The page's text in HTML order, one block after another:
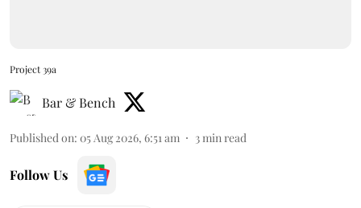
Project 39a
Bar & Bench
Published on: 05 Aug 2026, 6:51 am 3min read
Follow Us